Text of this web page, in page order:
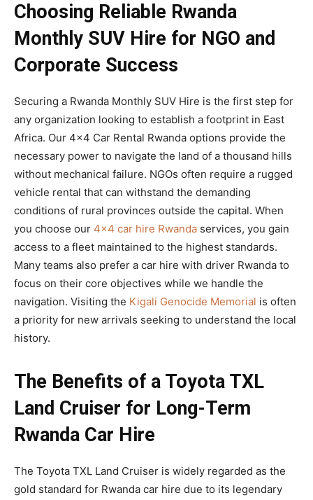
Choosing Reliable Rwanda
Monthly SUV Hire for NGO and
Corporate Success
Securing a Rwanda Monthly SUV Hire is the first step for
any organization looking to establish a footprint in East
Africa. Our 4×4 Car Rental Rwanda options provide the
necessary power to navigate the land of a thousand hills
without mechanical failure. NGOs often require a rugged
vehicle rental that can withstand the demanding
conditions of rural provinces outside the capital. When
you choose our 4×4 car hire Rwanda services, you gain
access to a fleet maintained to the highest standards.
Many teams also prefer a car hire with driver Rwanda to
focus on their core objectives while we handle the
navigation. Visiting the Kigali Genocide Memorial is often
a priority for new arrivals seeking to understand the local
history.
The Benefits of a Toyota TXL
Land Cruiser for Long-Term
Rwanda Car Hire
The Toyota TXL Land Cruiser is widely regarded as the
gold standard for Rwanda car hire due to its legendary